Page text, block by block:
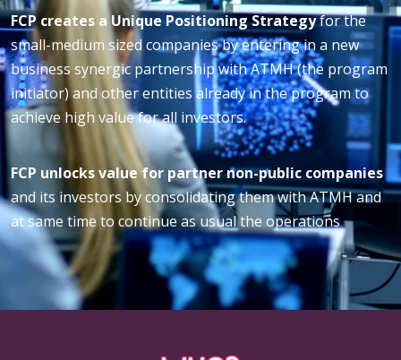
FCP creates a Unique Positioning Strategyfor the
small-medium sized companies by entering in a new
business synergic partnership with ATMH (the program
initiator) and other entities already in the program to
achieve high value for all investors.
FCP unlocks value for partner non-public companies
and its investors by consolidating them with ATMH and
at same time to continue as usual the operations